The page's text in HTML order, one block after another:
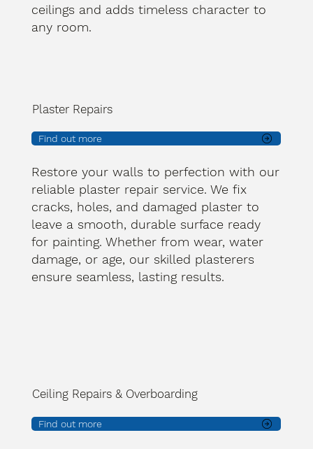
ceilings and adds timeless character to
any room.
Plaster Repairs
Find out more
Restore your walls to perfection with our
reliable plaster repair service. We fix
cracks, holes, and damaged plaster to
leave a smooth, durable surface ready
for painting. Whether from wear, water
damage, or age, our skilled plasterers
ensure seamless, lasting results.
Ceiling Repairs & Overboarding
Find out more